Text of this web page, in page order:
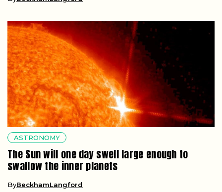
ASTRONOMY
The Sun will one day swell large enough to
swallow the inner planets
ByBeckhamLangford